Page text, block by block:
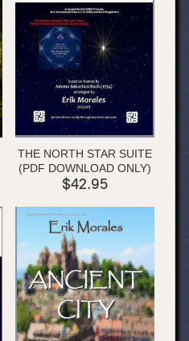
THE NORTH STAR SUITE
(PDF DOWNLOAD ONLY)
$42.95